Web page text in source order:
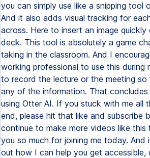
you can simply use like a snipping tool
And it also adds visual tracking for
across. Here to insert an image quickly
deck. This tool is absolutely a game
taking in the classroom. And I
working professional to use this during
to record the lecture or the meeting
any of the information. That
using Otter AI. If you stuck with me all
end, please hit that like and subscribe
continue to make more videos like
you so much for joining me today.
out how I can help you get accessible,